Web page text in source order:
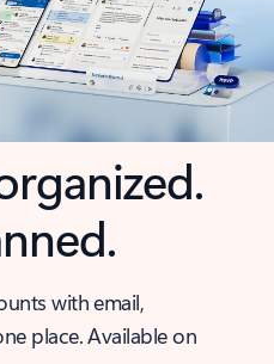
with email,
place. Available on